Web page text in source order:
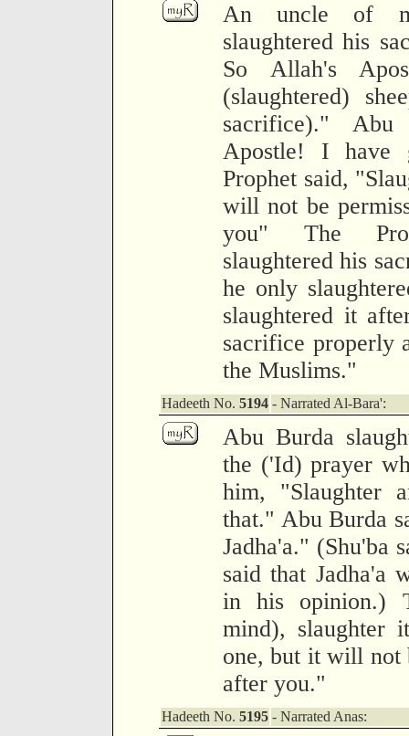
An uncle of
slaughtered his
So Allah's
(slaughtered)
sacrifice)."
Apostle! I have
Prophet said,
will not be
you" The
slaughtered his
he only
slaughtered it
sacrifice properly
the Muslims."
Hadeeth No. 5194 - Narrated Al-Bara':
Abu Burda
the ('Id) prayer
him, "Slaughter
that." Abu Burda
Jadha'a." (Shu'ba
said that Jadha'a
in his opinion.)
mind), slaughter
one, but it will not
after you."
Hadeeth No. 5195 - Narrated Anas: